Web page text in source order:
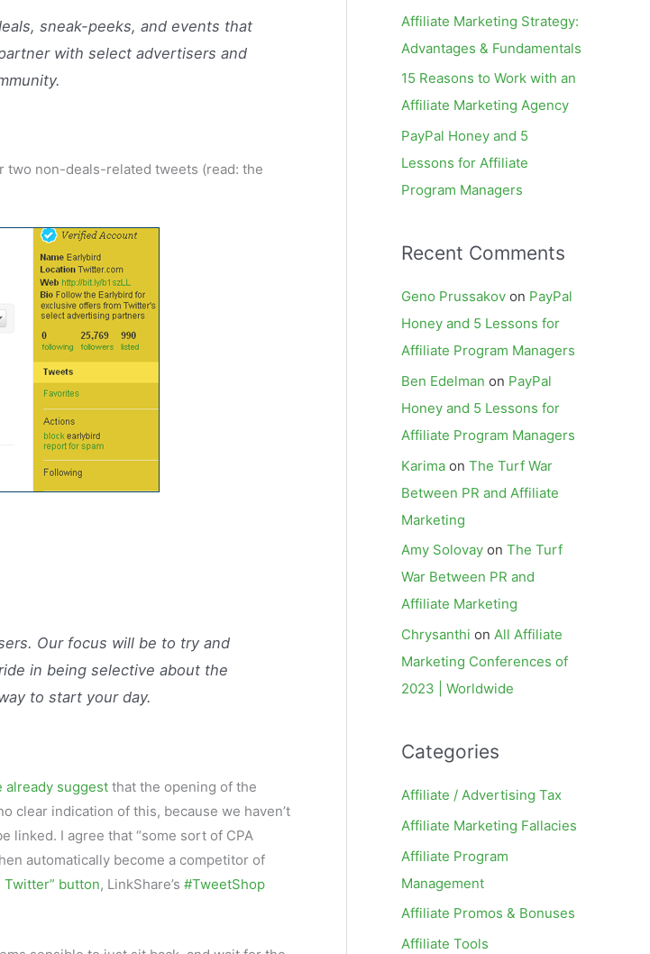
sneak-peeks, and events that
with select advertisers and
two non-deals-related tweets (read: the
Our focus will be to try and
in being selective about the
to start your day.
already suggest that the opening of the
clear indication of this, because we haven’t
linked. I agree that “some sort of CPA
automatically become a competitor of
Twitter” button, LinkShare’s #TweetShop
Affiliate Marketing Strategy:
Advantages & Fundamentals
15 Reasons to Work with an
Affiliate Marketing Agency
PayPal Honey and 5
Lessons for Affiliate
Program Managers
Recent Comments
Geno Prussakov on PayPal
Honey and 5 Lessons for
Affiliate Program Managers
Ben Edelman on PayPal
Honey and 5 Lessons for
Affiliate Program Managers
Karima on The Turf War
Between PR and Affiliate
Marketing
Amy Solovay on The Turf
War Between PR and
Affiliate Marketing
Chrysanthi on All Affiliate
Marketing Conferences of
2023 | Worldwide
Categories
Affiliate / Advertising Tax
Affiliate Marketing Fallacies
Affiliate Program
Management
Affiliate Promos & Bonuses
Affiliate Tools